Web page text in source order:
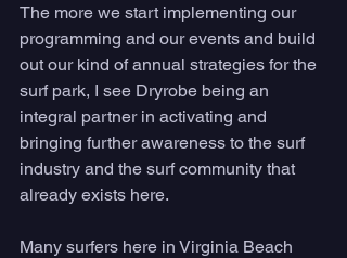
The more we start implementing our
programming and our events and build
out our kind of annual strategies for the
surf park, I see Dryrobe being an
integral partner in activating and
bringing further awareness to the surf
industry and the surf community that
already exists here.
Many surfers here in Virginia Beach